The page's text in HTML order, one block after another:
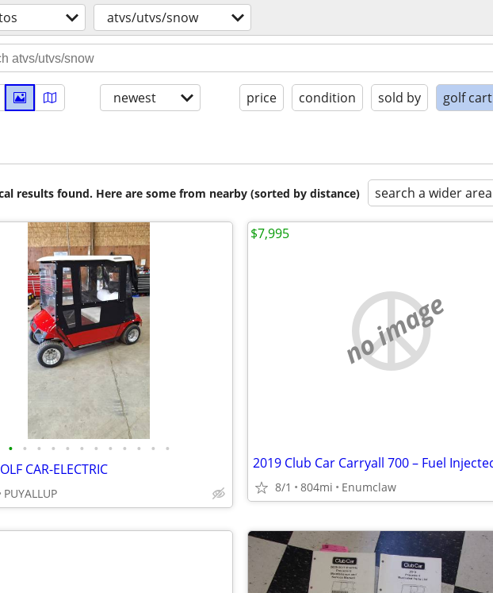
atvs/utvs/snow
newest price condition sold by golf cart
results found. Here are some from nearby (sorted by distance) search a wider area
• • • • • • • • • • • •
CAR-ELECTRIC
PUYALLUP
no image
8/1 804mi Enumclaw
$7,995